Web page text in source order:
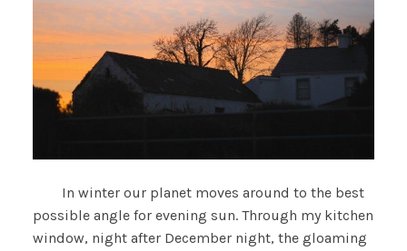
In winter our planet moves around to the best
possible angle for evening sun. Through my kitchen
window, night after December night, the gloaming